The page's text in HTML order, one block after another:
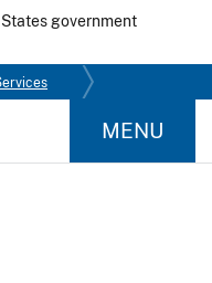
government
MENU